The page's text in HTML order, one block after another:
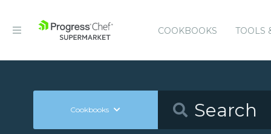
COOKBOOKS TOOLS
Cookbooks